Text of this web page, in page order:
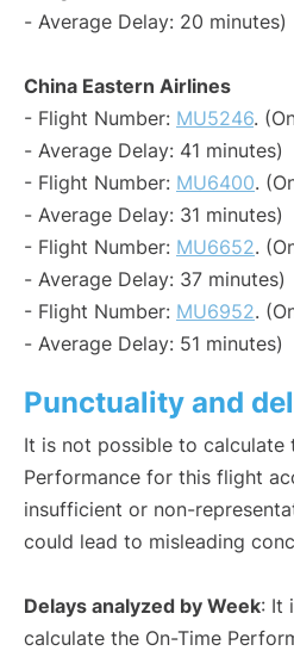
- Average Delay: 20 minutes)
China Eastern Airlines
- Flight Number: MU5246.
- Average Delay: 41 minutes)
- Flight Number: MU6400.
- Average Delay: 31 minutes)
- Flight Number: MU6652.
- Average Delay: 37 minutes)
- Flight Number: MU6952.
- Average Delay: 51 minutes)
Punctuality and
It is not possible to calculate
Performance for this flight
insufficient or non-
could lead to misleading
Delays analyzed by Week: It
calculate the On-Time